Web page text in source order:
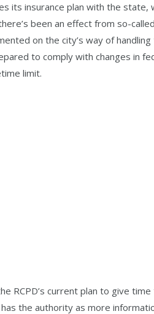
its insurance plan with the state,
been an effect from so-
on the city’s way of
to comply with changes in
limit.
RCPD’s current plan to give
the authority as more